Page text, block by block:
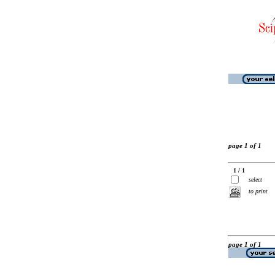
page 1 of 1
1 / 1
select
to print
page 1 of 1